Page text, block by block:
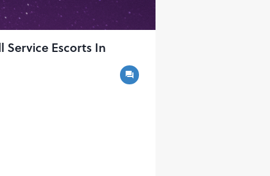
Escorts In